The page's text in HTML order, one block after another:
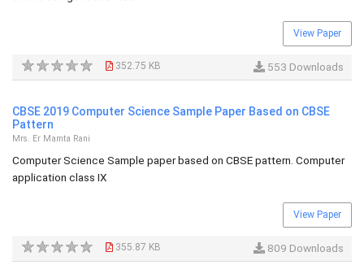
View Paper
352.75 KB 553 Downloads
CBSE 2019 Computer Science Sample Paper Based on CBSE
Pattern
Mrs. Er Mamta Rani
Computer Science Sample paper based on CBSE pattern. Computer
application class IX
View Paper
355.87 KB 809 Downloads